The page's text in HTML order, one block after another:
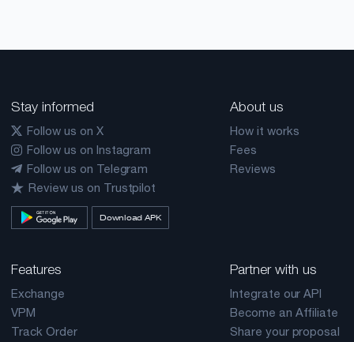
Stay informed
Follow us on X
Follow us on Instagram
Follow us on Telegram
Review us on Trustpilot
Download APK
About us
How it works
Fees
Reviews
Features
Exchange
VPM
Track Order
Partner with us
Integrate our API
Become an Affiliate
Share your proposal